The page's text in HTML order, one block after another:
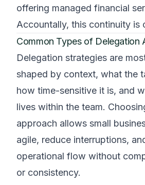
offering managed financial
Accountally, this continuity is
Common Types of Delegation
Delegation strategies are
shaped by context, what the
how time-sensitive it is, and
lives within the team.
approach allows small
agile, reduce interruptions,
operational flow without
or consistency.